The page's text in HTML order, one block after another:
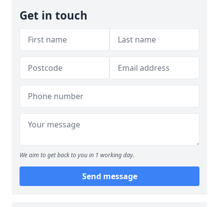
Get in touch
We aim to get back to you in 1 working day.
Send message